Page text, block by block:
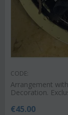
CODE:
Arrangement
Decoration.
€45.00